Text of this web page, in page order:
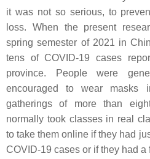
it was not so serious, to
loss. When the present
spring semester of 2021 in
tens of COVID-19 cases
province. People were
encouraged to wear masks
gatherings of more than
normally took classes in real
to take them online if they had
COVID-19 cases or if they had a